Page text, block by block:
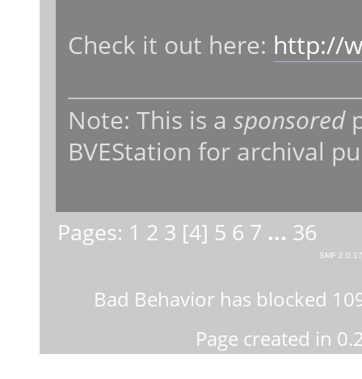
Check it out here: http://
Note: This is a sponsored
BVEStation for archival
Pages: 1 2 3 [4] 5 6 7 ... 36
SMF 2.0.17
Bad Behavior has blocked
Page created in